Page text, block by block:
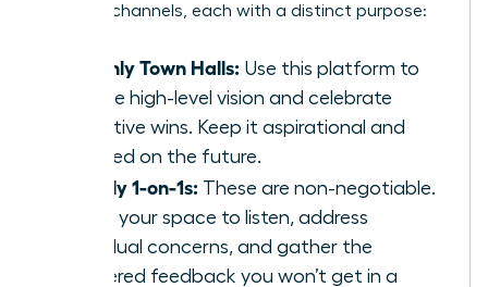
a mix of channels, each with a distinct purpose:
Monthly Town Halls: Use this platform to
set the high-level vision and celebrate
collective wins. Keep it aspirational and
focused on the future.
Weekly 1-on-1s: These are non-negotiable.
This is your space to listen, address
individual concerns, and gather the
unfiltered feedback you won’t get in a